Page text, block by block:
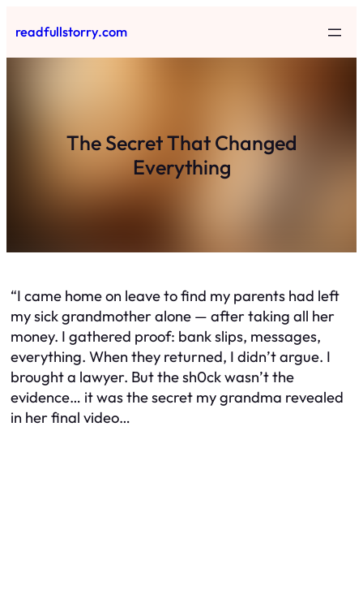
to
content
readfullstorry.com
The Secret That Changed
Everything
“I came home on leave to find my parents had left
my sick grandmother alone — after taking all her
money. I gathered proof: bank slips, messages,
everything. When they returned, I didn’t argue. I
brought a lawyer. But the sh0ck wasn’t the
evidence… it was the secret my grandma revealed
in her final video…